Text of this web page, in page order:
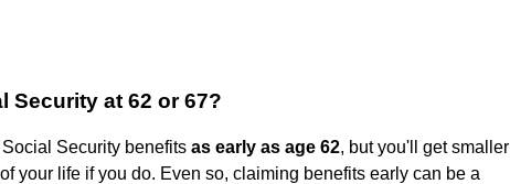
Security at 62 or 67?
Security benefits as early as age 62, but you'll get smaller
your life if you do. Even so, claiming benefits early can be a